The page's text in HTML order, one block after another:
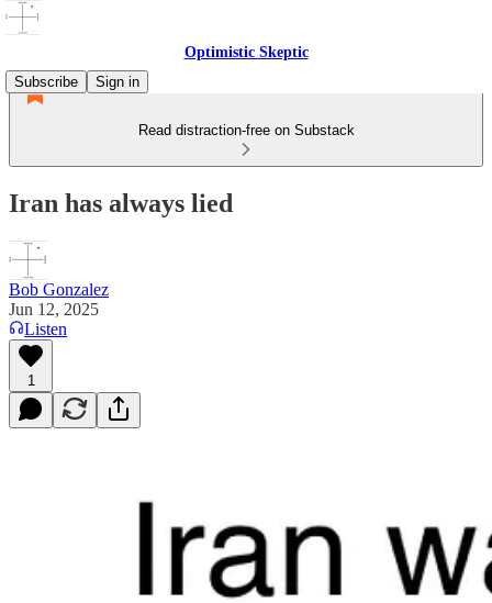
Optimistic Skeptic
Subscribe
Sign in
Read distraction-free on Substack
Iran has always lied
Bob Gonzalez
Jun 12, 2025
Listen
1